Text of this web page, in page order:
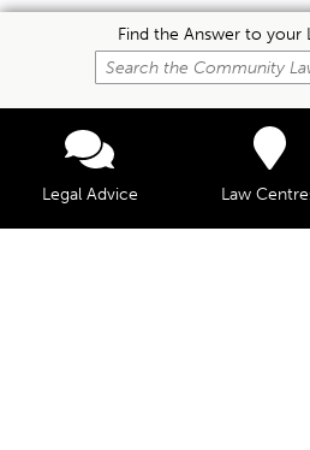
Find the Answer to your
Legal Advice Law